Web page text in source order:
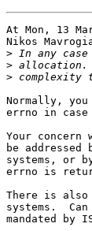
At Mon, 13
Nikos
>
>
>
Normally,
errno in
Your concern
be
systems, or
errno is
There is also
systems.
mandated by